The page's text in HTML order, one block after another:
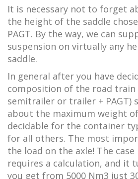
It is necessary not to forget
the height of the saddle
PAGT. By the way, we can
suspension on virtually any
saddle.
In general after you have
composition of the road
semitrailer or trailer + PAGT)
about the maximum weight
decidable for the container
for all others. The most
the load on the axle! The
requires a calculation, and it
you get from 5000 Nm3 just